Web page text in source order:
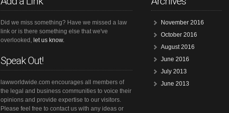
Did we miss something? Have we missed a law
link or is there something else that we've
overlooked, let us know.
Speak Out!
lawworldwide.com encourages all members of
the legal and business communities to voice their
opinions and provide expertise to our visitors.
Please feel free to contact us with any ideas or
November 2016
October 2016
August 2016
June 2016
July 2013
June 2013